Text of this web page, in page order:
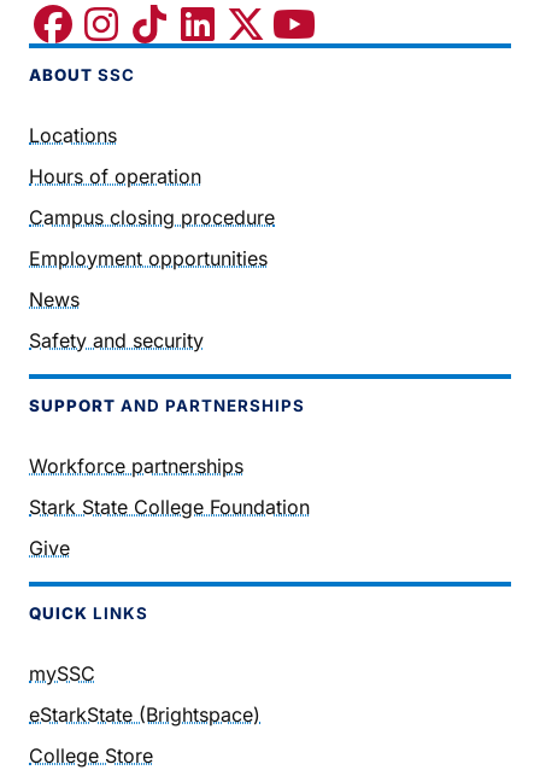
ABOUT SSC
Locations
Hours of operation
Campus closing procedure
Employment opportunities
News
Safety and security
SUPPORT AND PARTNERSHIPS
Workforce partnerships
Stark State College Foundation
Give
QUICK LINKS
mySSC
eStarkState (Brightspace)
College Store